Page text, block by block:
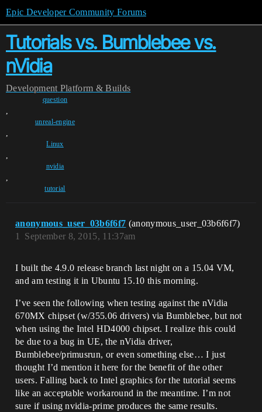
Epic Developer Community Forums
Tutorials vs. Bumblebee vs.
nVidia
Development Platform & Builds
question
,
unreal-engine
,
Linux
,
nvidia
,
tutorial
anonymous_user_03b6f6f7 (anonymous_user_03b6f6f7)
September 8, 2015, 11:37am
1
I built the 4.9.0 release branch last night on a 15.04 VM,
and am testing it in Ubuntu 15.10 this morning.
I’ve seen the following when testing against the nVidia
670MX chipset (w/355.06 drivers) via Bumblebee, but not
when using the Intel HD4000 chipset. I realize this could
be due to a bug in UE, the nVidia driver,
Bumblebee/primusrun, or even something else… I just
thought I’d mention it here for the benefit of the other
users. Falling back to Intel graphics for the tutorial seems
like an acceptable workaround in the meantime. I’m not
sure if using nvidia-prime produces the same results.